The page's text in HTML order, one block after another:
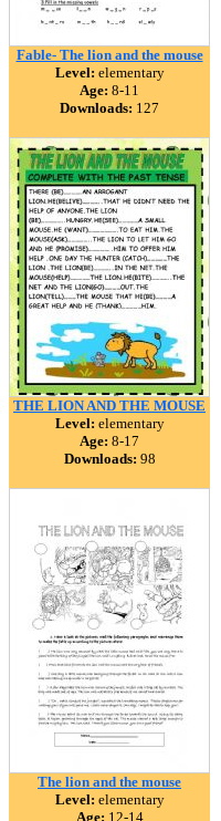
Fable- The lion and the mouse
Level: elementary
Age: 8-11
Downloads: 127
THE LION AND THE MOUSE
Level: elementary
Age: 8-17
Downloads: 98
The lion and the mouse
Level: elementary
Age: 12-14